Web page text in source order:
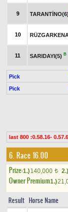
9 TARANTİNO(6)
10
11 SARIDAYI(5) B
Pick
Pick
last 800 :0.58.16-
6. Race 16.00
Prize:1.)140,000 t 2.)
Owner Premium1.)
Result Horse Name